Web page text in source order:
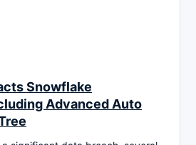
Snowflake
Advanced Auto